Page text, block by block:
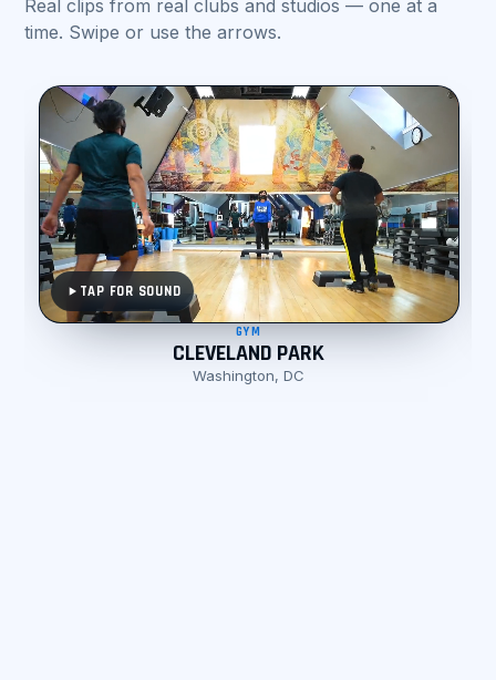
Real clips from real clubs and studios — one at a
time. Swipe or use the arrows.
TAP FOR SOUND
GYM
CLEVELAND PARK
Washington, DC